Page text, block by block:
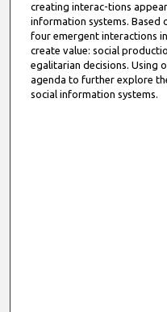
creating interac-tions
information systems. Based
four emergent interactions
create value: social
egalitarian decisions. Using
agenda to further explore
social information systems.